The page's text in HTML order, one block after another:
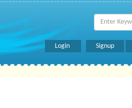
Login Signup